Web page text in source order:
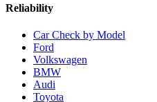
Reliability
Car Check by Model
Ford
Volkswagen
BMW
Audi
Toyota